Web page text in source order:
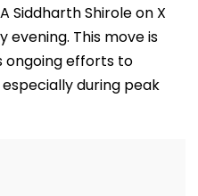
Siddharth Shirole on X
This move is
ongoing efforts to
during peak